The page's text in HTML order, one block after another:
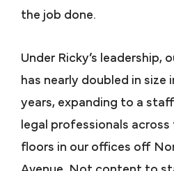
the job done.
Under Ricky’s leadership,
has nearly doubled in size
years, expanding to a
legal professionals
floors in our offices off